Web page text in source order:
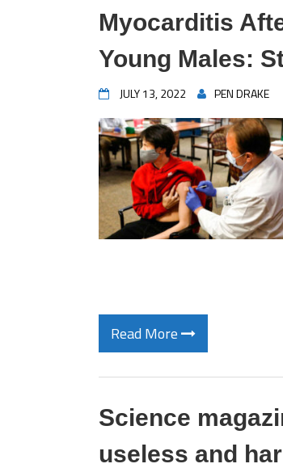
Myocarditis
Young Males:
JULY 13, 2022 PEN DRAKE
Read More
Science
useless and